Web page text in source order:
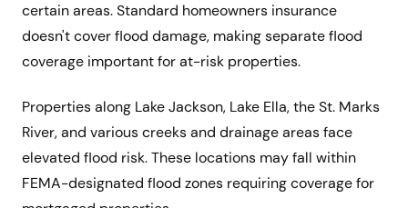
certain areas. Standard homeowners insurance
doesn't cover flood damage, making separate flood
coverage important for at-risk properties.
Properties along Lake Jackson, Lake Ella, the St. Marks
River, and various creeks and drainage areas face
elevated flood risk. These locations may fall within
FEMA-designated flood zones requiring coverage for